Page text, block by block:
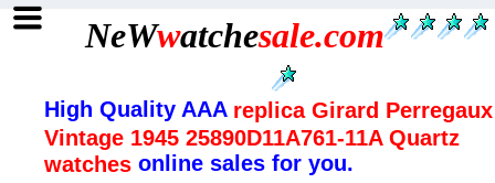
NeWwatchesale.com
High Quality AAA replica Girard Perregaux
Vintage 1945 25890D11A761-11A Quartz
watches online sales for you.